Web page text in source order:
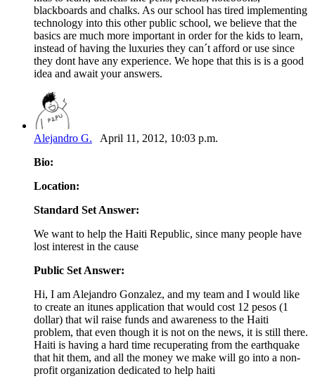
blackboards and chalks. As our school has tired implementing
technology into this other public school, we believe that the
basics are much more important in order for the kids to learn,
instead of having the luxuries they can´t afford or use since
they dont have any experience. We hope that this is is a good
idea and await your answers.
Alejandro G. April 11, 2012, 10:03 p.m.
Bio:
Location:
Standard Set Answer:
We want to help the Haiti Republic, since many people have
lost interest in the cause
Public Set Answer:
Hi, I am Alejandro Gonzalez, and my team and I would like
to create an itunes application that would cost 12 pesos (1
dollar) that wil raise funds and awareness to the Haiti
problem, that even though it is not on the news, it is still there.
Haiti is having a hard time recuperating from the earthquake
that hit them, and all the money we make will go into a non-
profit organization dedicated to help haiti